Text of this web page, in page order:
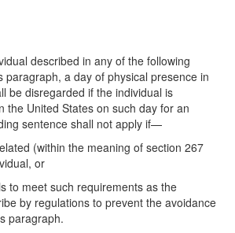
described in any of the following
paragraph, a day of physical presence in
be disregarded if the individual is
the United States on such day for an
sentence shall not apply if—
(within the meaning of section 267
or
to meet such requirements as the
by regulations to prevent the avoidance
paragraph.